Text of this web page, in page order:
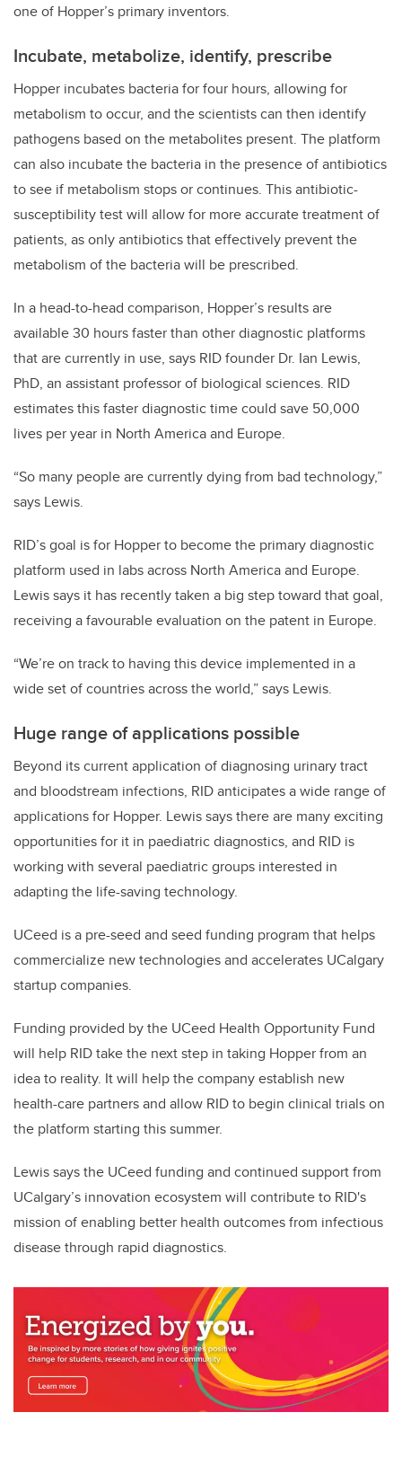
one of Hopper’s primary inventors.
Incubate, metabolize, identify, prescribe
Hopper incubates bacteria for four hours, allowing for
metabolism to occur, and the scientists can then identify
pathogens based on the metabolites present. The platform
can also incubate the bacteria in the presence of antibiotics
to see if metabolism stops or continues. This antibiotic-
susceptibility test will allow for more accurate treatment of
patients, as only antibiotics that effectively prevent the
metabolism of the bacteria will be prescribed.
In a head-to-head comparison, Hopper’s results are
available 30 hours faster than other diagnostic platforms
that are currently in use, says RID founder Dr. Ian Lewis,
PhD, an assistant professor of biological sciences. RID
estimates this faster diagnostic time could save 50,000
lives per year in North America and Europe.
“So many people are currently dying from bad technology,”
says Lewis.
RID’s goal is for Hopper to become the primary diagnostic
platform used in labs across North America and Europe.
Lewis says it has recently taken a big step toward that goal,
receiving a favourable evaluation on the patent in Europe.
“We’re on track to having this device implemented in a
wide set of countries across the world,” says Lewis.
Huge range of applications possible
Beyond its current application of diagnosing urinary tract
and bloodstream infections, RID anticipates a wide range of
applications for Hopper. Lewis says there are many exciting
opportunities for it in paediatric diagnostics, and RID is
working with several paediatric groups interested in
adapting the life-saving technology.
UCeed is a pre-seed and seed funding program that helps
commercialize new technologies and accelerates UCalgary
startup companies.
Funding provided by the UCeed Health Opportunity Fund
will help RID take the next step in taking Hopper from an
idea to reality. It will help the company establish new
health-care partners and allow RID to begin clinical trials on
the platform starting this summer.
Lewis says the UCeed funding and continued support from
UCalgary’s innovation ecosystem will contribute to RID's
mission of enabling better health outcomes from infectious
disease through rapid diagnostics.